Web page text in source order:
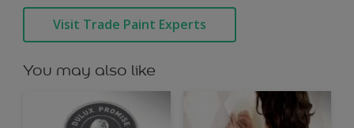
Visit Trade Paint Experts
You may also like